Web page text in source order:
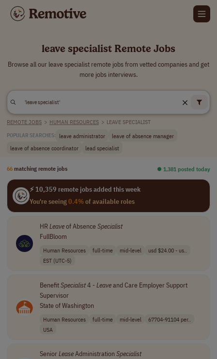
leave specialist Remote Jobs
Browse all our leave specialist remote jobs from vetted companies and get
more jobs interviews.
REMOTE JOBS > HUMAN RESOURCES > LEAVE SPECIALIST
POPULAR SEARCHES: leave administrator
leave of absence manager
leave of absence coordinator
lead specialist
66 matching remote jobs ⏺︎ 1,381 posted today
⚡ 10,359 remote jobs added this week
You're seeing0.4%of available roles
HR Leaveof AbsenceSpecialist
FullBloom
Human Resources full-time mid-level
usd $24.00 - us..
EST (UTC-5)
BenefitSpecialist4 - Leaveand Care Employer Support
Supervisor
State of Washington
Human Resources full-time mid-level
67704-91104 per..
USA
SeniorLeaseAdministration Specialist